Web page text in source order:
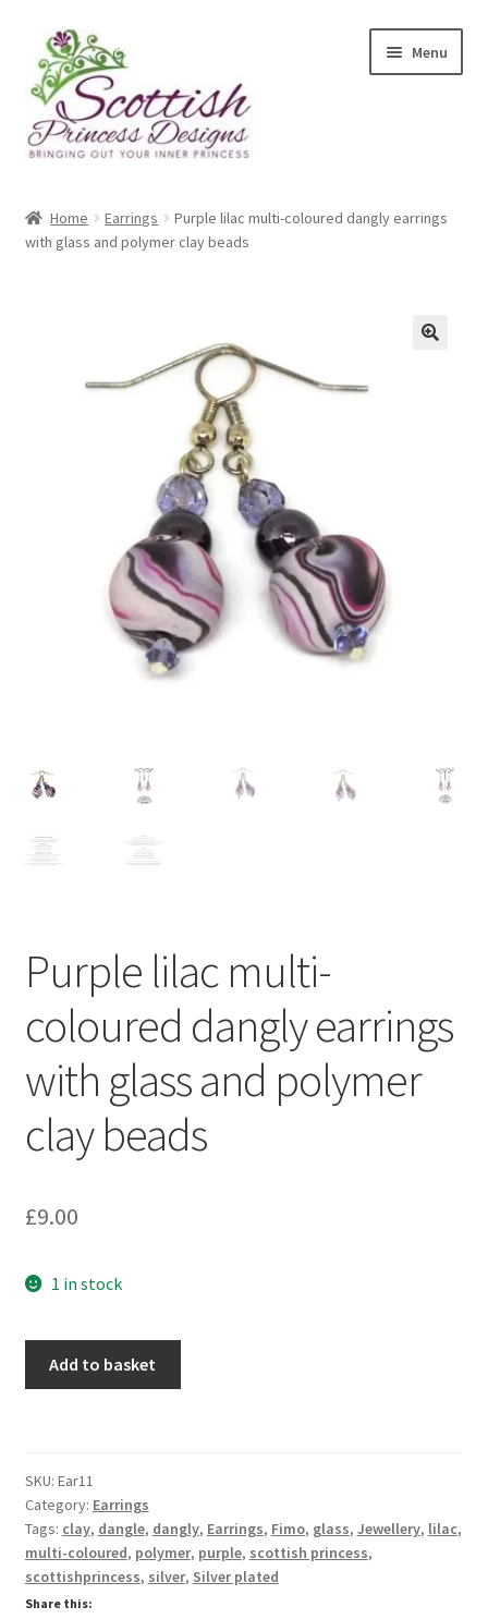
Skip
to
navigation
Skip
to
content
Menu
About Scottish Princess Designs
Cookie Policy
Paypal Gift Voucher
Sample Page
Scottish Princess Designs – Holiday
Shop
Shop – Bracelets
Shop – Brooches
Shop – Earrings
Shop – Rings
Shop – Tiaras And Hair Accessories
Home Earrings
Purple lilac multi-coloured dangly earrings
with glass and polymer clay beads
Purple lilac multi-
coloured dangly earrings
with glass and polymer
clay beads
£9.00
1 in stock
earrings
with
glass
and
polymer
Add to basket
SKU: Ear11
Category: Earrings
Tags: clay, dangle, dangly, Earrings, Fimo, glass, Jewellery, lilac,
multi-coloured, polymer, purple, scottish princess,
scottishprincess, silver, Silver plated
Share this: